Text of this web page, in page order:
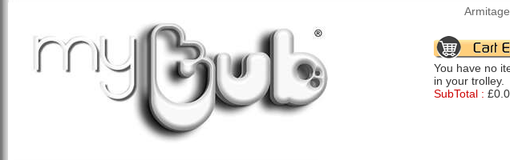
You have no
in your trolley.
SubTotal :